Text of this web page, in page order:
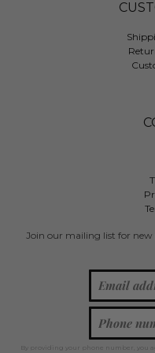
Join our mailing list for new
By providing your phone number, you